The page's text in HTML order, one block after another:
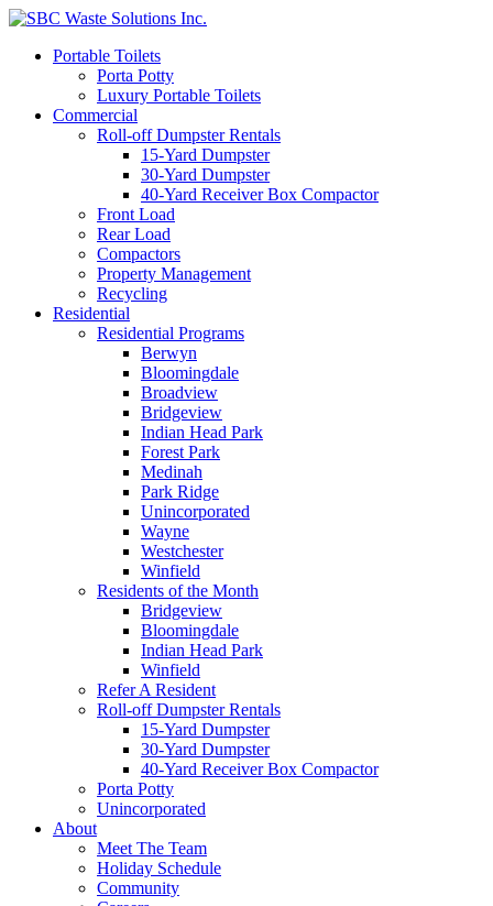
Portable Toilets
Porta Potty
Luxury Portable Toilets
Commercial
Roll-off Dumpster Rentals
15-Yard Dumpster
30-Yard Dumpster
40-Yard Receiver Box Compactor
Front Load
Rear Load
Compactors
Property Management
Recycling
Residential
Residential Programs
Berwyn
Bloomingdale
Broadview
Bridgeview
Indian Head Park
Forest Park
Medinah
Park Ridge
Unincorporated
Wayne
Westchester
Winfield
Residents of the Month
Bridgeview
Bloomingdale
Indian Head Park
Winfield
Refer A Resident
Roll-off Dumpster Rentals
15-Yard Dumpster
30-Yard Dumpster
40-Yard Receiver Box Compactor
Porta Potty
Unincorporated
About
Meet The Team
Holiday Schedule
Community